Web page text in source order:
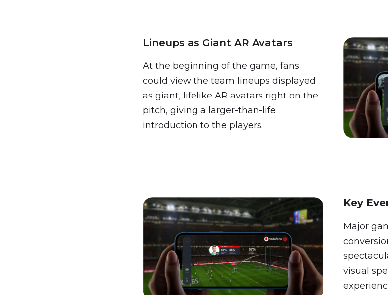
Lineups as Giant AR Avatars
At the beginning of the game, fans
could view the team lineups displayed
as giant, lifelike AR avatars right on the
pitch, giving a larger-than-life
introduction to the players.
Key
Major
visual